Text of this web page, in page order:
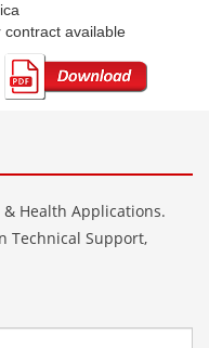
contract available